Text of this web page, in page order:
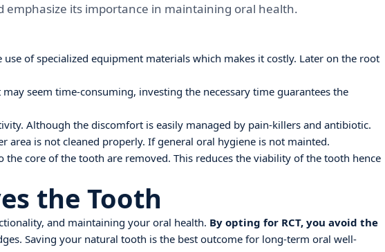
its importance in maintaining oral health.
of specialized equipment materials which makes it costly. Later on the root
seem time-consuming, investing the necessary time guarantees the
Although the discomfort is easily managed by pain-killers and antibiotic.
is not cleaned properly. If general oral hygiene is not mainted.
core of the tooth are removed. This reduces the viability of the tooth hence
the Tooth
and maintaining your oral health. By opting for RCT, you avoid the
Saving your natural tooth is the best outcome for long-term oral well-